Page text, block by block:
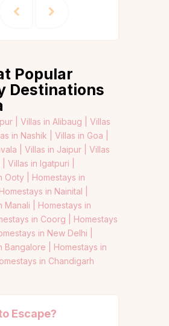
Popular
Destinations
| Villas in Alibaug | Villas
in Nashik | Villas in Goa |
| Villas in Jaipur | Villas
Villas in Igatpuri |
Ooty | Homestays in
Homestays in Nainital |
Manali | Homestays in
in Coorg | Homestays
in New Delhi |
Bangalore | Homestays in
in Chandigarh
Escape?